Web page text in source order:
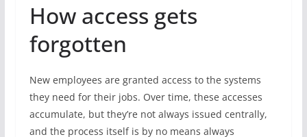
How access gets
forgotten
New employees are granted access to the systems
they need for their jobs. Over time, these accesses
accumulate, but they’re not always issued centrally,
and the process itself is by no means always